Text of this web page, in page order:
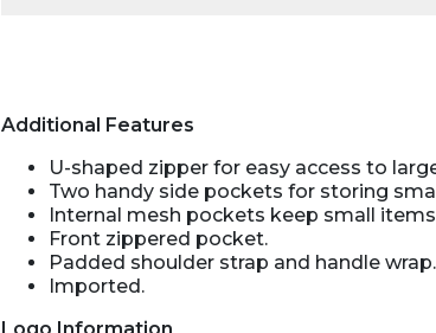
Additional Features
U-shaped zipper for easy access to
Two handy side pockets for storing
Internal mesh pockets keep small
Front zippered pocket.
Padded shoulder strap and handle wrap.
Imported.